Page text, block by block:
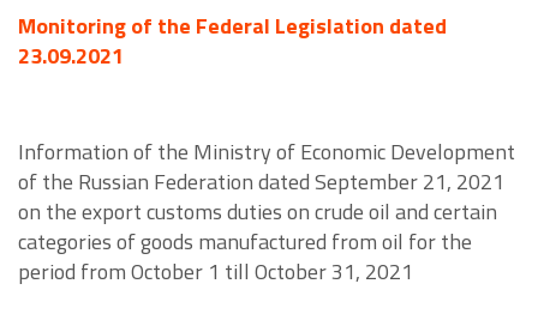
Monitoring of the Federal Legislation dated
23.09.2021
Information of the Ministry of Economic Development
of the Russian Federation dated September 21, 2021
on the export customs duties on crude oil and certain
categories of goods manufactured from oil for the
period from October 1 till October 31, 2021